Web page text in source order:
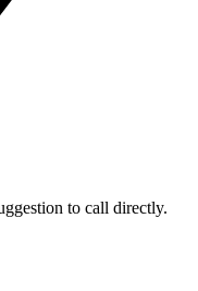
to call directly.